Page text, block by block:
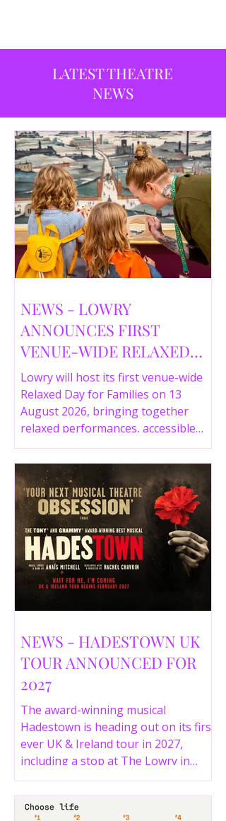
LATEST THEATRE
NEWS
NEWS - LOWRY
ANNOUNCES FIRST
VENUE-WIDE RELAXED
DAY FOR FAMILIES THIS
SUMMER
Lowry will host its first venue-wide
Relaxed Day for Families on 13
August 2026, bringing together
relaxed performances, accessible
gallery experiences, Wild Things,
LOWRY 360 and family activities in a
more comfortable environment.
NEWS - HADESTOWN UK
TOUR ANNOUNCED FOR
2027
The award-winning musical
Hadestown is heading out on its first
ever UK & Ireland tour in 2027,
including a stop at The Lowry in
Salford. Here are the full tour dates
and ticket details.